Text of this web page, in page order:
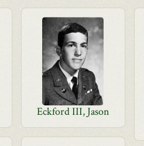
Eckford III, Jason